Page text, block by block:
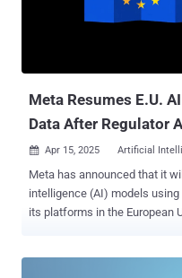
2021 that probed the
and its compliance with
Meta Resumes E.U.
Data After Regulator
 Apr 15, 2025 Artificial
Meta has announced that it
intelligence (AI) models
its platforms in the European